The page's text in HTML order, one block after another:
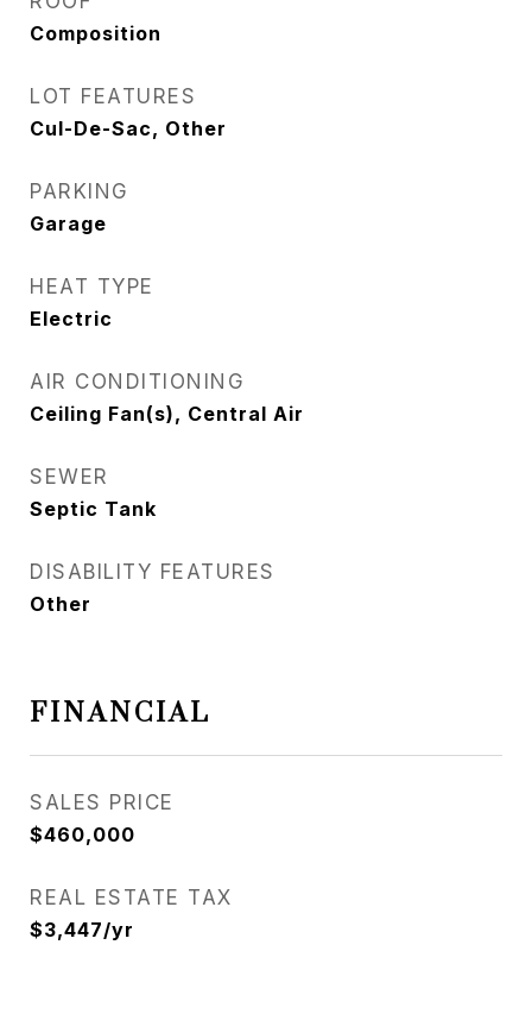
Composition
LOT FEATURES
Cul-De-Sac, Other
PARKING
Garage
HEAT TYPE
Electric
AIR CONDITIONING
Ceiling Fan(s), Central Air
SEWER
Septic Tank
DISABILITY FEATURES
Other
FINANCIAL
SALES PRICE
$460,000
REAL ESTATE TAX
$3,447/yr